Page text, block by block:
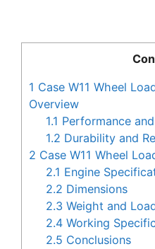
1 Case W11 Wheel
Overview
1.1 Performance
1.2 Durability and
2 Case W11 Wheel
2.1 Engine
2.2 Dimensions
2.3 Weight and
2.4 Working
2.5 Conclusions